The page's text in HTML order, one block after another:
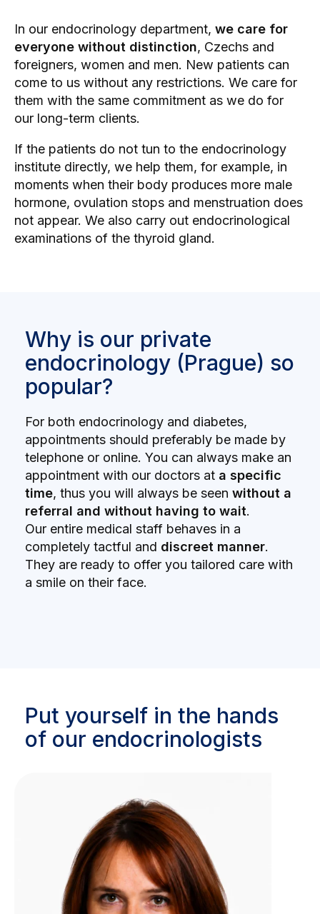
In our endocrinology department, we care for
everyone without distinction, Czechs and
foreigners, women and men. New patients can
come to us without any restrictions. We care for
them with the same commitment as we do for
our long-term clients.
If the patients do not tun to the endocrinology
institute directly, we help them, for example, in
moments when their body produces more male
hormone, ovulation stops and menstruation does
not appear. We also carry out endocrinological
examinations of the thyroid gland.
Why is our private
endocrinology (Prague) so
popular?
For both endocrinology and diabetes,
appointments should preferably be made by
telephone or online. You can always make an
appointment with our doctors at a specific
time, thus you will always be seen without a
referral and without having to wait.
Our entire medical staff behaves in a
completely tactful and discreet manner.
They are ready to offer you tailored care with
a smile on their face.
Put yourself in the hands
of our endocrinologists